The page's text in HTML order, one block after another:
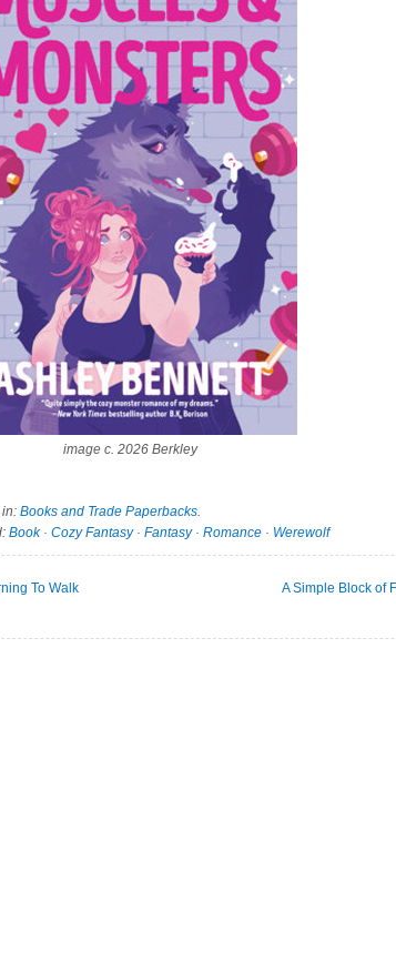
image c. 2026 Berkley
in: Books and Trade Paperbacks.
Book· Cozy Fantasy· Fantasy· Romance · Werewolf
To Walk
A Simple Block of